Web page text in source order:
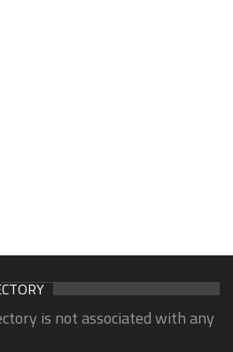
is not associated with any